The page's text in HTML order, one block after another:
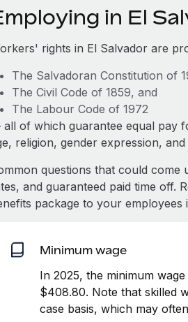
in El
rights in El Salvador are
The Salvadoran Constitution of
The Civil Code of 1859, and
The Labour Code of 1972
of which guarantee equal pay
religion, gender expression, and
questions that could come
and guaranteed paid time off.
package to your employees
Minimum wage
In 2025, the minimum
$408.80. Note that skilled
case basis, which may